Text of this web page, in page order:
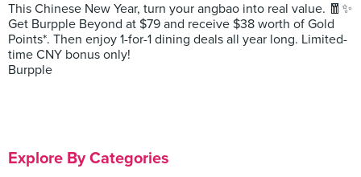
This Chinese New Year, turn your angbao into real value. 🧧✨
Get Burpple Beyond at $79 and receive $38 worth of Gold
Points*. Then enjoy 1-for-1 dining deals all year long. Limited-
time CNY bonus only!
Burpple
Explore By Categories